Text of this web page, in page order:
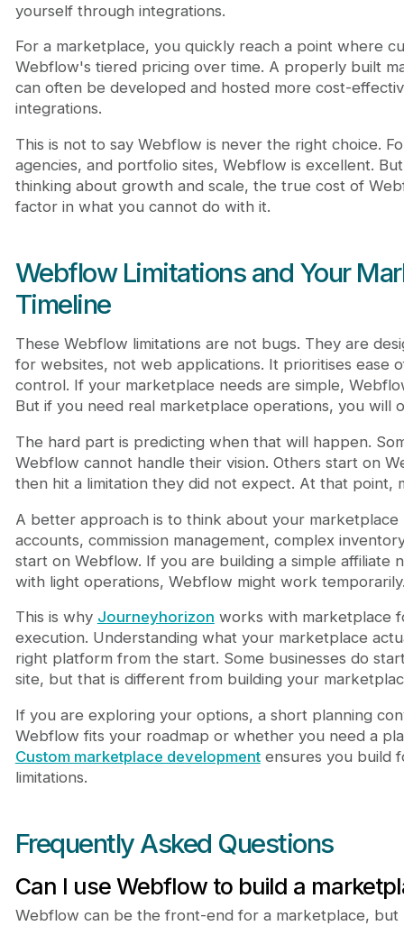
yourself through integrations.
For a marketplace, you quickly reach a point where
Webflow's tiered pricing over time. A properly built
can often be developed and hosted more cost-
integrations.
This is not to say Webflow is never the right choice.
agencies, and portfolio sites, Webflow is excellent.
thinking about growth and scale, the true cost of
factor in what you cannot do with it.
Webflow Limitations and Your
Timeline
These Webflow limitations are not bugs. They are
for websites, not web applications. It prioritises ease
control. If your marketplace needs are simple,
But if you need real marketplace operations, you will
The hard part is predicting when that will happen.
Webflow cannot handle their vision. Others start on
then hit a limitation they did not expect. At that point,
A better approach is to think about your
accounts, commission management, complex
start on Webflow. If you are building a simple affiliate
with light operations, Webflow might work
This is why Journeyhorizon works with marketplace
execution. Understanding what your marketplace
right platform from the start. Some businesses do
site, but that is different from building your
If you are exploring your options, a short planning
Webflow fits your roadmap or whether you need a
Custom marketplace developmentensures you build
limitations.
Frequently Asked Questions
Can I use Webflow to build a
Webflow can be the front-end for a marketplace,